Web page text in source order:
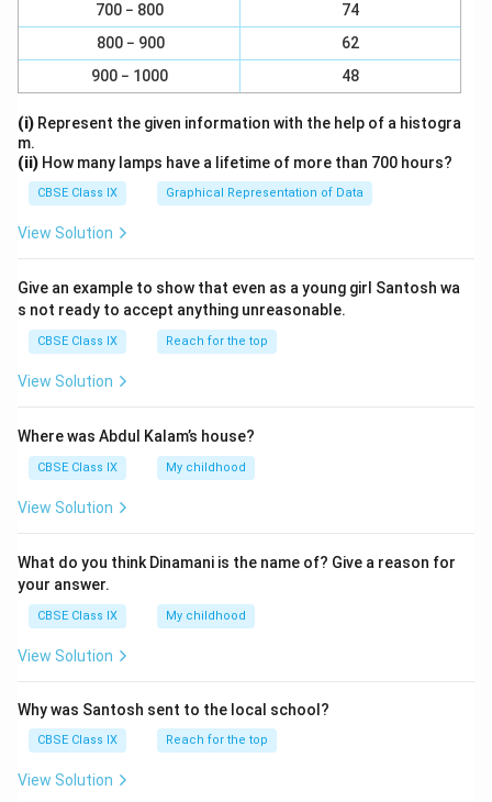
700 − 800
74
800 − 900
62
900 − 1000
48
(i) Represent the given information with the help of a histogra
m.
(ii) How many lamps have a lifetime of more than 700 hours?
CBSE Class IX Graphical Representation of Data
View Solution
Give an example to show that even as a young girl Santosh wa
s not ready to accept anything unreasonable.
CBSE Class IX Reach for the top
View Solution
Where was Abdul Kalam’s house?
CBSE Class IX My childhood
View Solution
What do you think Dinamani is the name of? Give a reason for
your answer.
CBSE Class IX My childhood
View Solution
Why was Santosh sent to the local school?
CBSE Class IX Reach for the top
View Solution